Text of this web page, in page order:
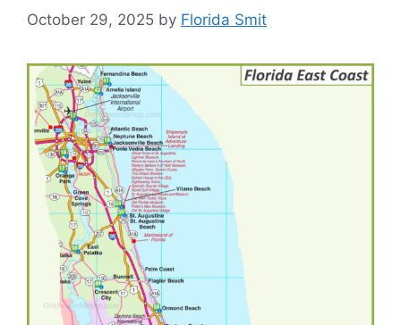
October 29, 2025 by Florida Smit